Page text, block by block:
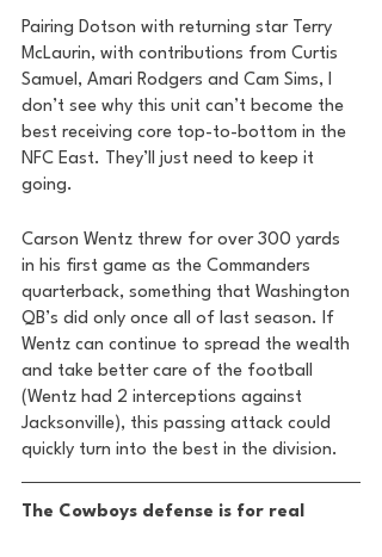
Pairing Dotson with returning star Terry
McLaurin, with contributions from Curtis
Samuel, Amari Rodgers and Cam Sims, I
don’t see why this unit can’t become the
best receiving core top-to-bottom in the
NFC East. They’ll just need to keep it
going.
Carson Wentz threw for over 300 yards
in his first game as the Commanders
quarterback, something that Washington
QB’s did only once all of last season. If
Wentz can continue to spread the wealth
and take better care of the football
(Wentz had 2 interceptions against
Jacksonville), this passing attack could
quickly turn into the best in the division.
The Cowboys defense is for real